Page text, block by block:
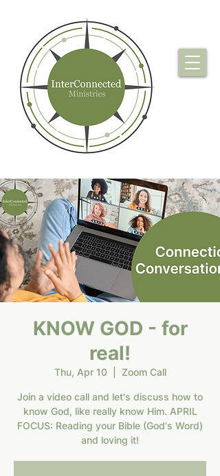
KNOW GOD - for
real!
Thu, Apr 10
  |
Zoom Call
Join a video call and let's discuss how to
know God, like really know Him. APRIL
FOCUS: Reading your Bible (God's Word)
and loving it!